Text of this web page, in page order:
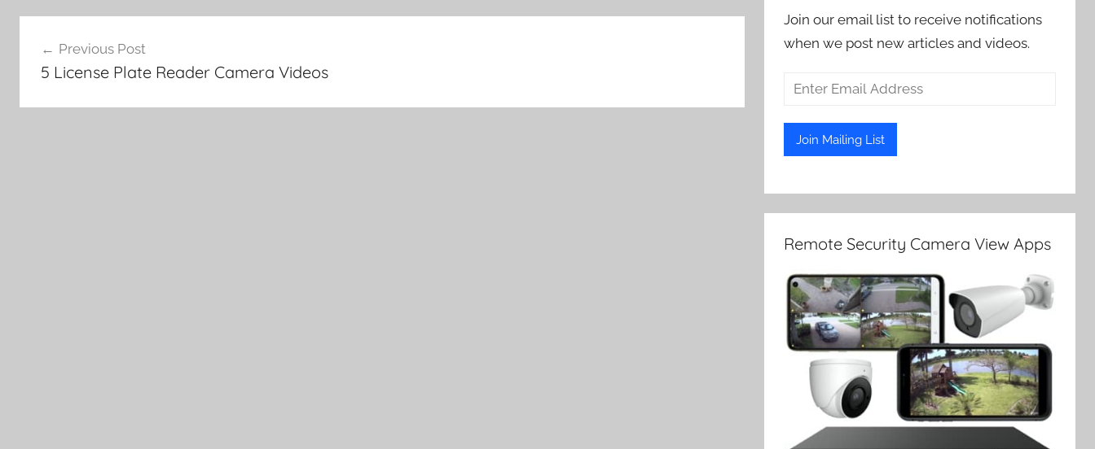
navigation
Previous Post
5 License Plate Reader Camera Videos
Join our email list to receive notifications
when we post new articles and videos.
Remote Security Camera View Apps